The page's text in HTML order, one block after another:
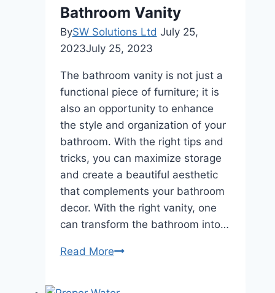
Home
Bathroom Vanity
BySW Solutions Ltd July 25,
2023July 25, 2023
The bathroom vanity is not just a
functional piece of furniture; it is
also an opportunity to enhance
the style and organization of your
bathroom. With the right tips and
tricks, you can maximize storage
and create a beautiful aesthetic
that complements your bathroom
decor. With the right vanity, one
can transform the bathroom into…
Read MoreMaximizing